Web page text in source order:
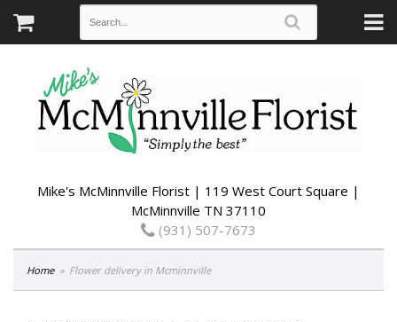
Mike's McMinnville Florist | 119 West Court Square |
McMinnville TN 37110
(931) 507-7673
Home Flower delivery in Mcminnville